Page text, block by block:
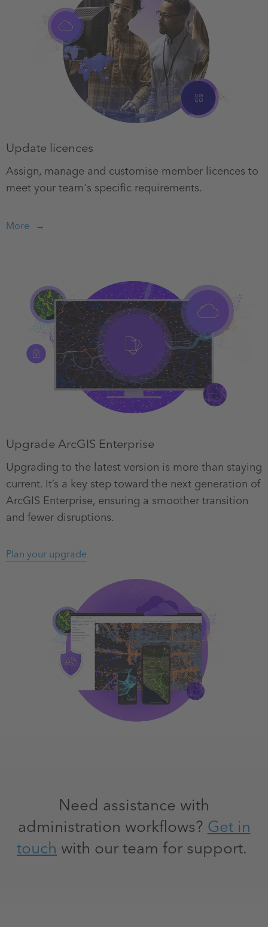
Update licences
Assign, manage and customise member licences to
meet your team's specific requirements.
More
Upgrade ArcGIS Enterprise
Upgrading to the latest version is more than staying
current. It’s a key step toward the next generation of
ArcGIS Enterprise, ensuring a smoother transition
and fewer disruptions.
Plan your upgrade
Need assistance with
administration workflows?Get in
touchwith our team for support.